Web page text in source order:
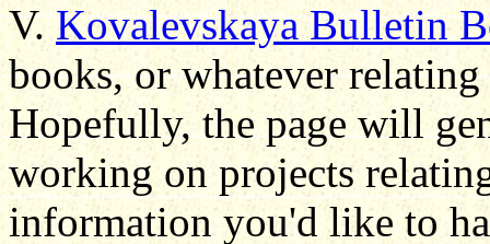
V.Kovalevskaya Bulletin
books, or whatever
Hopefully, the page will
working on projects
information you'd like to